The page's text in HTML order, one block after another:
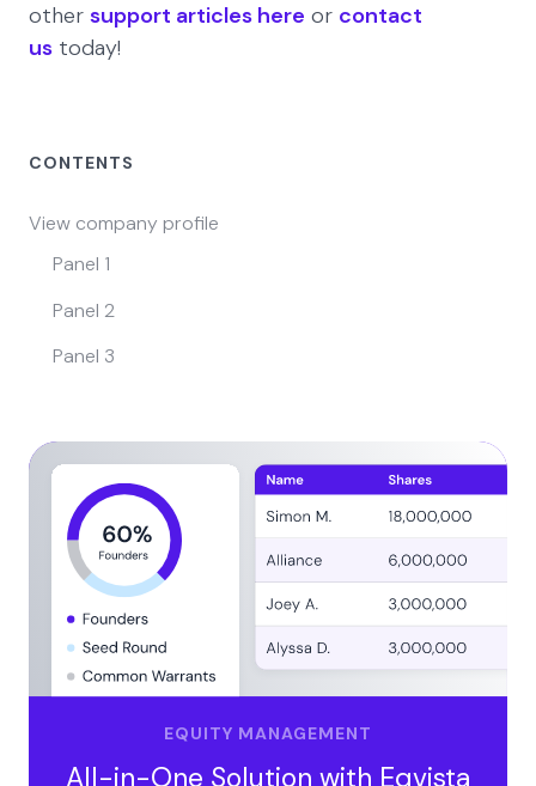
other support articles here or contact
us today!
CONTENTS
View company profile
Panel 1
Panel 2
Panel 3
EQUITY MANAGEMENT
All-in-One Solution with Eqvista